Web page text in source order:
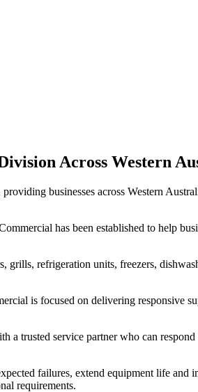
Across Western
businesses across Western
has been established to help
refrigeration units, freezers,
is focused on delivering responsive
a trusted service partner who can
failures, extend equipment life and
requirements.